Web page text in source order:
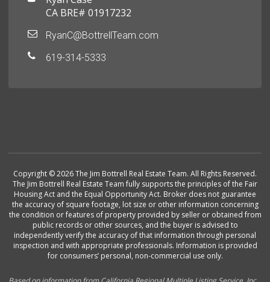
CA BRE# 01917232
RyanC@BottrellTeam.com
619-314-5333
Copyright © 2026 The Jim Bottrell Real Estate Team. All Rights Reserved.
The Jim Bottrell Real Estate Team fully supports the principles of the Fair
Housing Act and the Equal Opportunity Act. Broker does not guarantee
the accuracy of square footage, lot size or other information concerning
the condition or features of property provided by seller or obtained from
public records or other sources, and the buyer is advised to
independently verify the accuracy of that information through personal
inspection and with appropriate professionals. Information is provided
for consumers’ personal, non-commercial use only.